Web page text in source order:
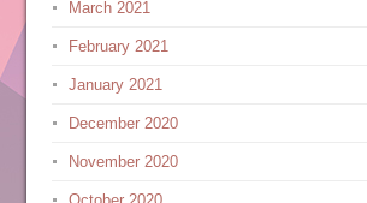
March 2021
February 2021
January 2021
December 2020
November 2020